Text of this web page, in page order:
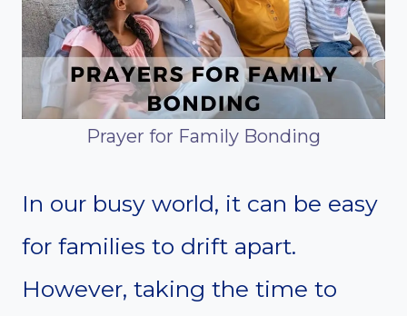
Prayer for Family Bonding
In our busy world, it can be easy
for families to drift apart.
However, taking the time to